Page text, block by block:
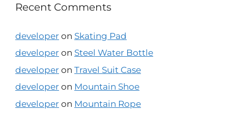
Recent Comments
developer on Skating Pad
developer on Steel Water Bottle
developer on Travel Suit Case
developer on Mountain Shoe
developer on Mountain Rope